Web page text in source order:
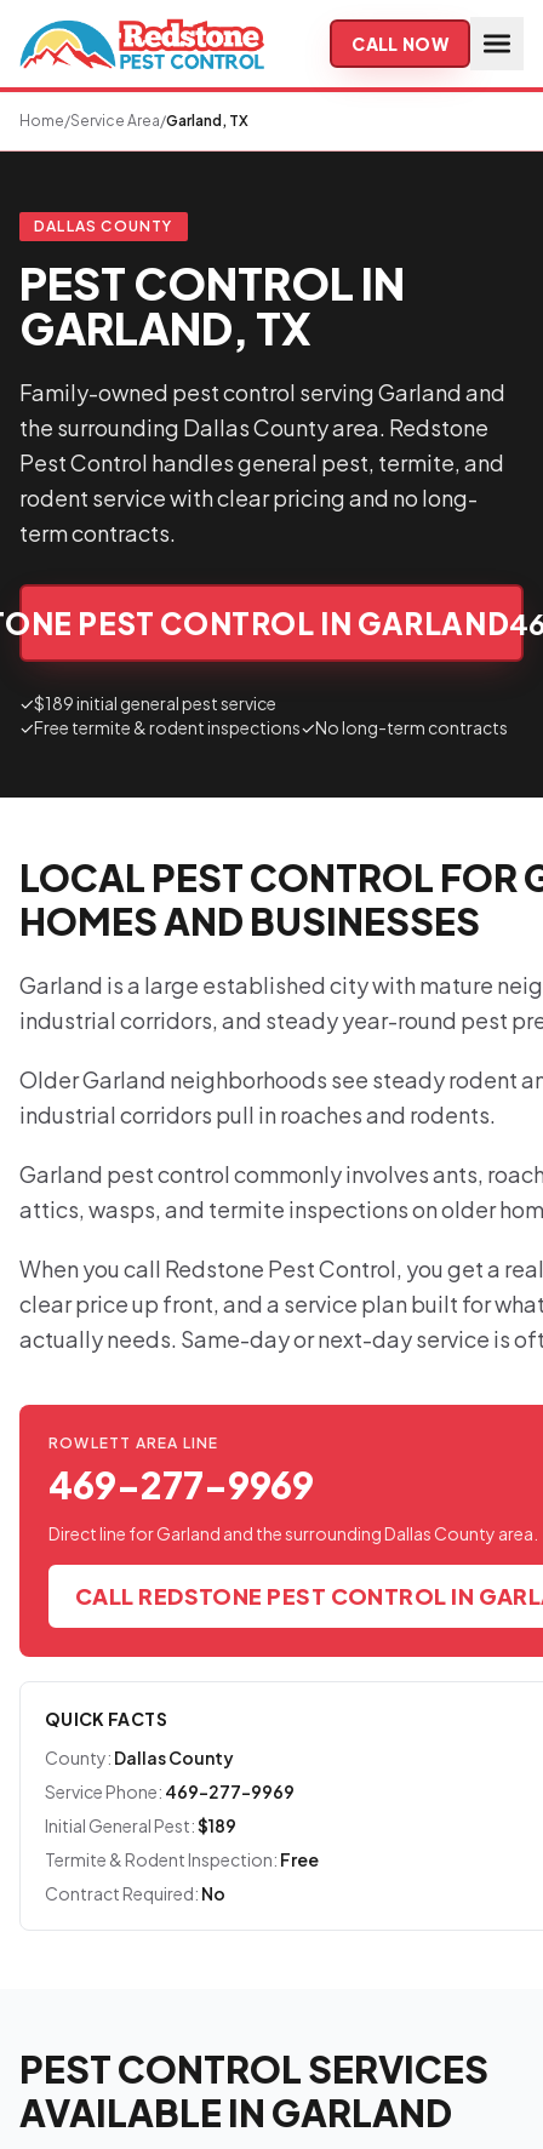
Skip to main content
CALL NOW
Home/Service Area/Garland, TX
DALLAS COUNTY
PEST CONTROL IN
GARLAND, TX
Family-owned pest control serving Garland and
the surrounding Dallas County area. Redstone
Pest Control handles general pest, termite, and
rodent service with clear pricing and no long-
term contracts.
PEST CONTROL IN GARLAND
✓$189 initial general pest service
✓Free termite & rodent inspections✓No long-term contracts
LOCAL PEST CONTROL FOR
HOMES AND BUSINESSES
Garland is a large established city with mature
industrial corridors, and steady year-round pest
Older Garland neighborhoods see steady rodent
industrial corridors pull in roaches and rodents.
Garland pest control commonly involves ants,
attics, wasps, and termite inspections on older
When you call Redstone Pest Control, you get a
clear price up front, and a service plan built for
actually needs. Same-day or next-day service is
ROWLETT AREA LINE
469-277-9969
Direct line for Garland and the surrounding Dallas County area.
CALL REDSTONE PEST CONTROL IN
QUICK FACTS
County: Dallas County
Service Phone: 469-277-9969
Initial General Pest:$189
Termite & Rodent Inspection: Free
Contract Required: No
PEST CONTROL SERVICES
AVAILABLE IN GARLAND